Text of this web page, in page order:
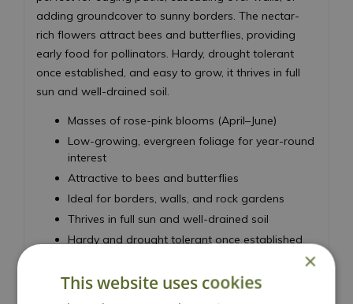
adding groundcover to sunny borders. The nectar-
rich flowers attract bees and butterflies, providing
early food for pollinators. Hardy, drought tolerant
once established, and easy to grow, it thrives in full
sun and well-drained soil.
Masses of rose-pink blooms (April–June)
Low-growing, evergreen foliage for year-round
interest
Attractive to bees and butterflies
Ideal for borders, walls, and rock gardens
Thrives in full sun and well-drained soil
Hardy and drought tolerant once established
Moss Phlox
×
This website uses cookies